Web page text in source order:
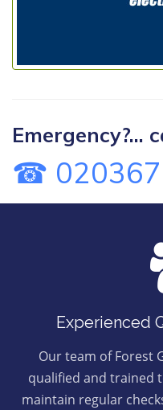
Emergency?...
☎
Experienced
Our team of Forest
qualified and trained
maintain regular